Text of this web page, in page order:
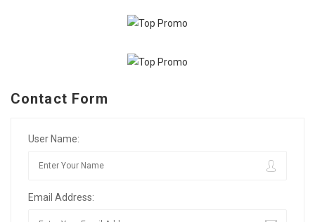
Contact Form
User Name:
Email Address: